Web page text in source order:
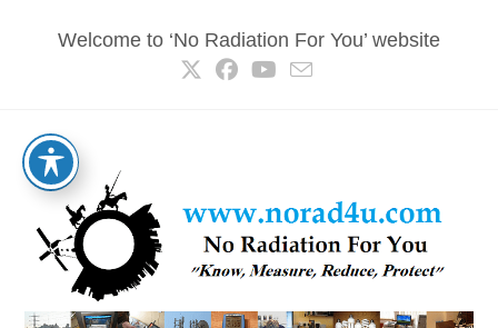
Welcome to ‘No Radiation For You’ website